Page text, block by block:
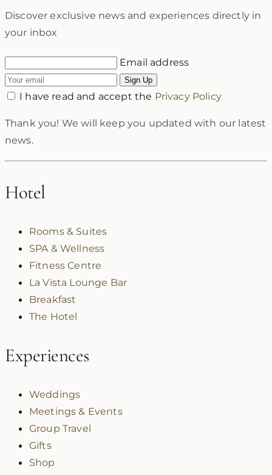
Discover exclusive news and experiences directly in
your inbox
Email address
Sign Up
I have read and accept the Privacy Policy
Thank you! We will keep you updated with our latest
news.
Hotel
Rooms & Suites
SPA & Wellness
Fitness Centre
La Vista Lounge Bar
Breakfast
The Hotel
Experiences
Weddings
Meetings & Events
Group Travel
Gifts
Shop